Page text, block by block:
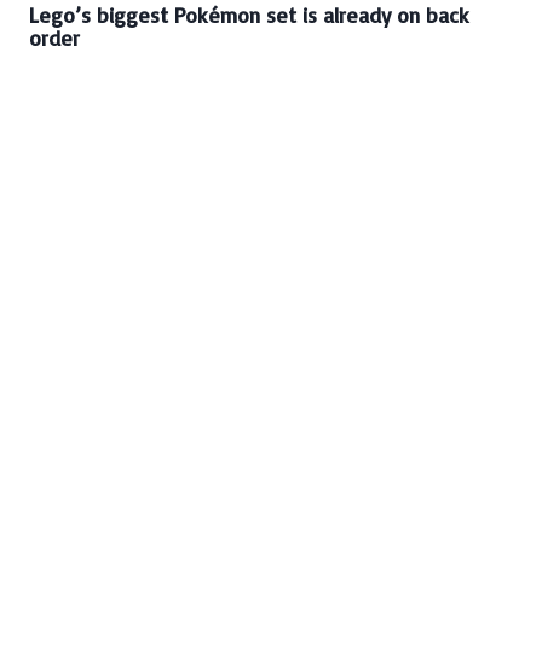
Lego’s biggest Pokémon set is already on back
order